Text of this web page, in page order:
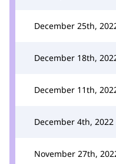
December 25th,
December 18th,
December 11th,
December 4th, 2022
November 27th,